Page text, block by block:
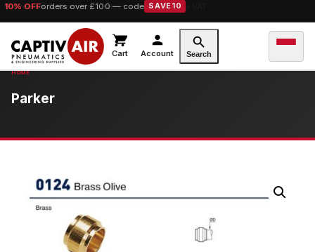
10% OFForders over £100 — code SAVE10
Cart Account Search
Parker